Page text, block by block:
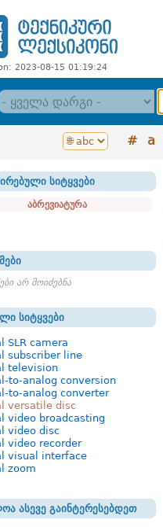
2023-08-15 01:19:24
# a
სიტყვები
აბრევიატურა
არ მოიძებნა
სიტყვები
SLR camera
subscriber line
television
to-analog conversion
to-analog converter
versatile disc
video broadcasting
video disc
video recorder
visual interface
zoom
ასევე გაინტერესებდეთ